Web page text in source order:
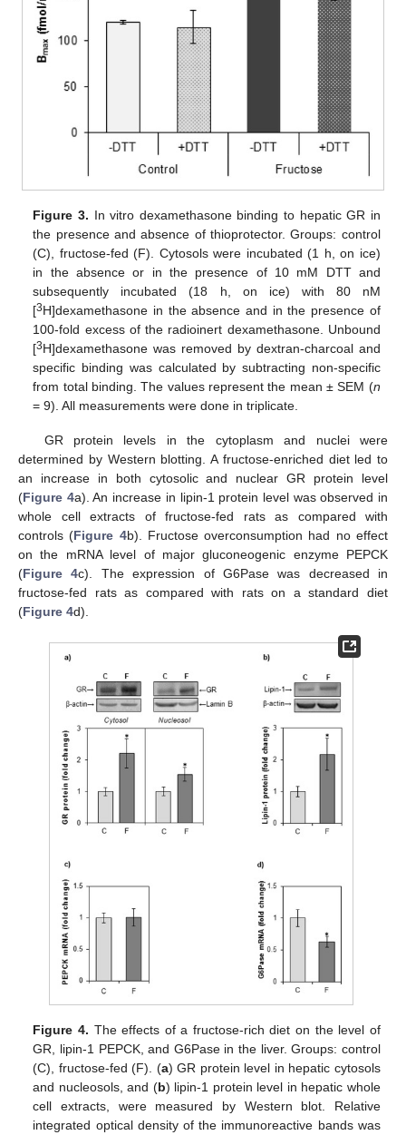
Figure 3. In vitro dexamethasone binding to hepatic GR in
the presence and absence of thioprotector. Groups: control
(C), fructose-fed (F). Cytosols were incubated (1 h, on ice)
in the absence or in the presence of 10 mM DTT and
subsequently incubated (18 h, on ice) with 80 nM
[3H]dexamethasone in the absence and in the presence of
100-fold excess of the radioinert dexamethasone. Unbound
[3H]dexamethasone was removed by dextran-charcoal and
specific binding was calculated by subtracting non-specific
from total binding. The values represent the mean ± SEM (n
= 9). All measurements were done in triplicate.
GR protein levels in the cytoplasm and nuclei were
determined by Western blotting. A fructose-enriched diet led to
an increase in both cytosolic and nuclear GR protein level
(Figure 4a). An increase in lipin-1 protein level was observed in
whole cell extracts of fructose-fed rats as compared with
controls (Figure 4b). Fructose overconsumption had no effect
on the mRNA level of major gluconeogenic enzyme PEPCK
(Figure 4c). The expression of G6Pase was decreased in
fructose-fed rats as compared with rats on a standard diet
(Figure 4d).
Figure 4. The effects of a fructose-rich diet on the level of
GR, lipin-1 PEPCK, and G6Pase in the liver. Groups: control
(C), fructose-fed (F). (a) GR protein level in hepatic cytosols
and nucleosols, and (b) lipin-1 protein level in hepatic whole
cell extracts, were measured by Western blot. Relative
integrated optical density of the immunoreactive bands was